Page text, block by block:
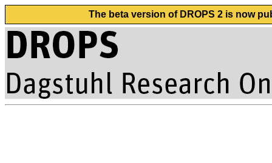
The beta version of DROPS 2 is now